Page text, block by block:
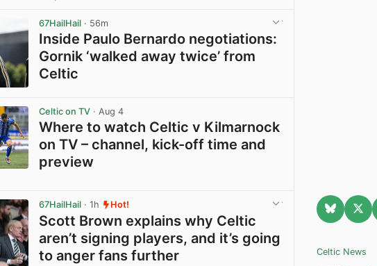
67HailHail · 56m
Inside Paulo Bernardo negotiations:
Gornik ‘walked away twice’ from
Celtic
Celtic on TV · Aug 4
Where to watch Celtic v Kilmarnock
on TV – channel, kick-off time and
preview
67HailHail · 1h Hot!
Scott Brown explains why Celtic
aren’t signing players, and it’s going
to anger fans further
Celtic News